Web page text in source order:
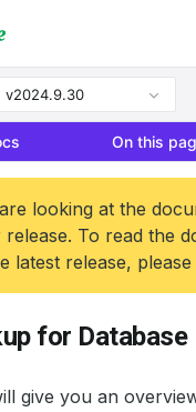
v2024.9.30
On this
looking at the
release. To read the
latest release, please
for Database
give you an